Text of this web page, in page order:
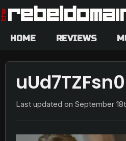
HOME REVIEWS
Last updated on September